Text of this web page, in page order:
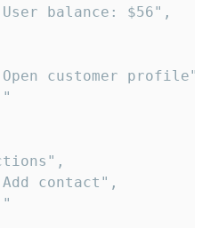
balance: $56",
customer
contact",